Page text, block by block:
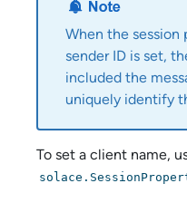
When the session
sender ID is set,
included the
uniquely identify
To set a client name,